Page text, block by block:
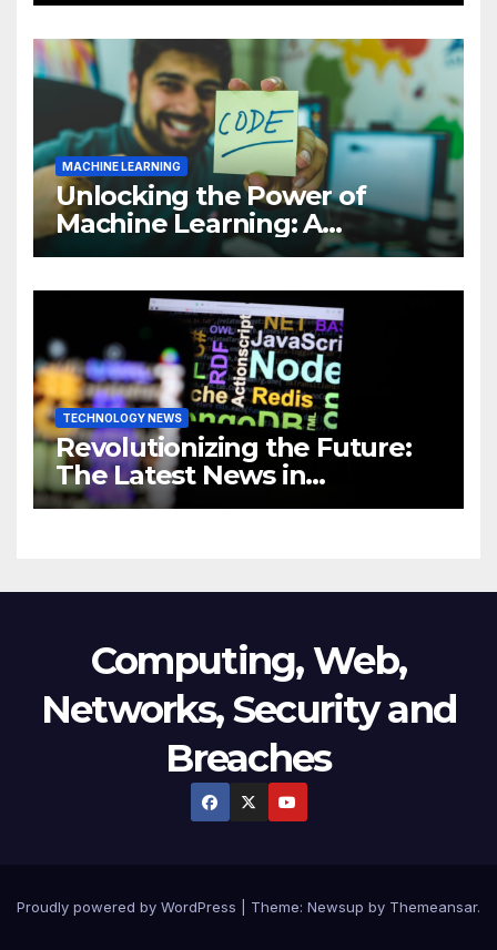
MACHINE LEARNING
Unlocking the Power of
Machine Learning: A
Comprehensive Guide to
Business
TECHNOLOGY NEWS
Revolutionizing the Future:
The Latest News in
Technology
Computing, Web,
Networks, Security and
Breaches
Proudly powered by WordPress Theme: Newsup by Themeansar.